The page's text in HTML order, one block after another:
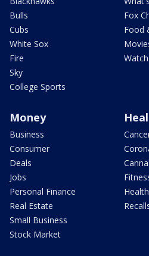
Bulls
Cubs
White Sox
Fire
Sky
College Sports
Fox
Food
Money
Business
Consumer
Deals
Jobs
Personal Finance
Real Estate
Small Business
Stock Market